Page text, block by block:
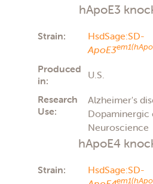
hApoE3
Strain:
HsdSage:SD-
ApoE3
Produced
in:
U.S.
Research
Use:
Alzheimer's
Dopaminergic
Neuroscience
hApoE4
Strain:
HsdSage:SD-